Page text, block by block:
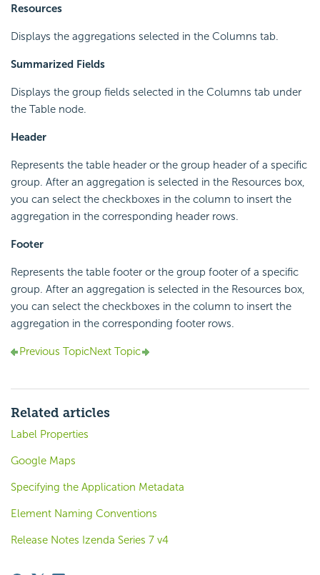
Resources
Displays the aggregations selected in the Columns tab.
Summarized Fields
Displays the group fields selected in the Columns tab under
the Table node.
Header
Represents the table header or the group header of a specific
group. After an aggregation is selected in the Resources box,
you can select the checkboxes in the column to insert the
aggregation in the corresponding header rows.
Footer
Represents the table footer or the group footer of a specific
group. After an aggregation is selected in the Resources box,
you can select the checkboxes in the column to insert the
aggregation in the corresponding footer rows.
Previous TopicNext Topic
Related articles
Label Properties
Google Maps
Specifying the Application Metadata
Element Naming Conventions
Release Notes Izenda Series 7 v4